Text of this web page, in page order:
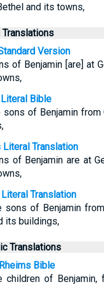
and its towns,
Version
of Benjamin [are] at
Bible
sons of Benjamin from
Literal Translation
of Benjamin are at
Translation
sons of Benjamin
its buildings,
Translations
Bible
children of Benjamin,